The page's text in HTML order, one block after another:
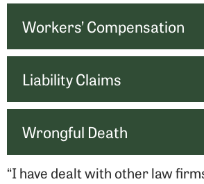
Workers’ Compensation
Liability Claims
Wrongful Death
“I have dealt with other law